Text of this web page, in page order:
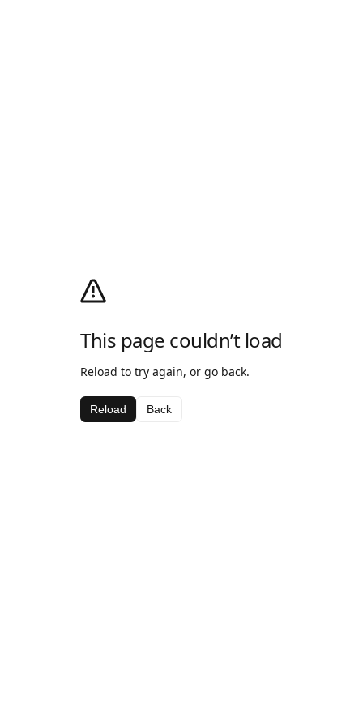
This page couldn’t load
Reload to try again, or go back.
Reload Back